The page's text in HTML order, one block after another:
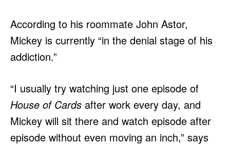
According to his roommate John Astor,
Mickey is currently “in the denial stage of his
addiction.”
“I usually try watching just one episode of
House of Cards after work every day, and
Mickey will sit there and watch episode after
episode without even moving an inch,” says